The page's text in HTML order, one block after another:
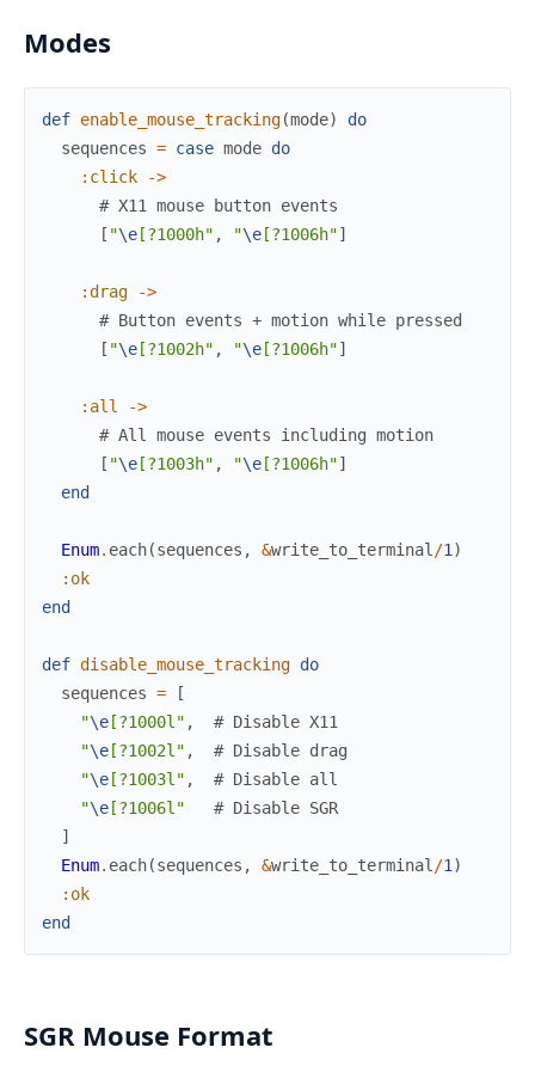
Modes
def enable_mouse_tracking(mode)
do
sequences = case mode do
:click
->
# X11 mouse button events
[ "\e [?1000h" , "\e [?1006h"]
:drag
->
# Button events + motion while pressed
[ "\e [?1002h" , "\e [?1006h"]
:all
->
# All mouse events including motion
[ "\e [?1003h" , "\e [?1006h"]
end
Enum. each(sequences , &write_to_terminal/1)
:ok
end
def disable_mouse_tracking do
sequences =
[
"\e [?1000l" ,
# Disable X11
"\e [?1002l" ,
# Disable drag
"\e [?1003l" ,
# Disable all
"\e [?1006l"
# Disable SGR
]
Enum. each(sequences , &write_to_terminal/1)
:ok
end
SGR Mouse Format